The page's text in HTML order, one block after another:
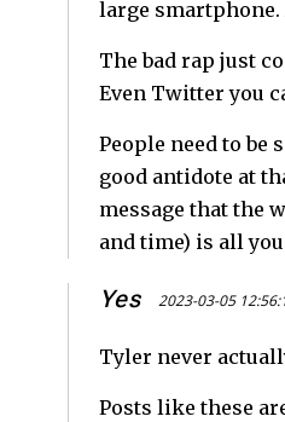
large
The bad rap just
Even Twitter you
People need to be
good antidote at
message that the
and time) is all you
Yes 2023-03-05
Tyler never
Posts like these